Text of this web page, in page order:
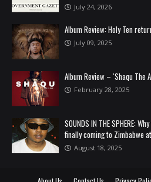
July 24, 2026
Album Review: Holy Ten
July 09, 2025
Album Review – ‘Shaqu The
February 28, 2025
SOUNDS IN THE SPHERE:
finally coming to Zimbabwe
August 18, 2025